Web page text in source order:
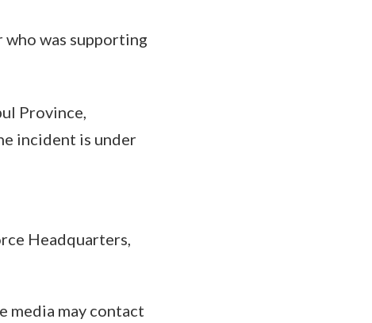
was supporting
Province,
incident is under
Headquarters,
media may contact